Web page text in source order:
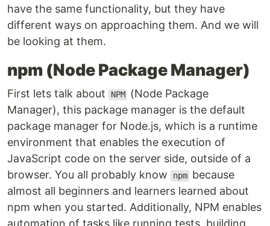
have the same functionality, but they have
different ways on approaching them. And we will
be looking at them.
npm (Node Package Manager)
First lets talk about NPM
(Node Package
Manager), this package manager is the default
package manager for Node.js, which is a runtime
environment that enables the execution of
JavaScript code on the server side, outside of a
browser. You all probably know
npm because
almost all beginners and learners learned about
npm when you started. Additionally, NPM enables
automation of tasks like running tests, building